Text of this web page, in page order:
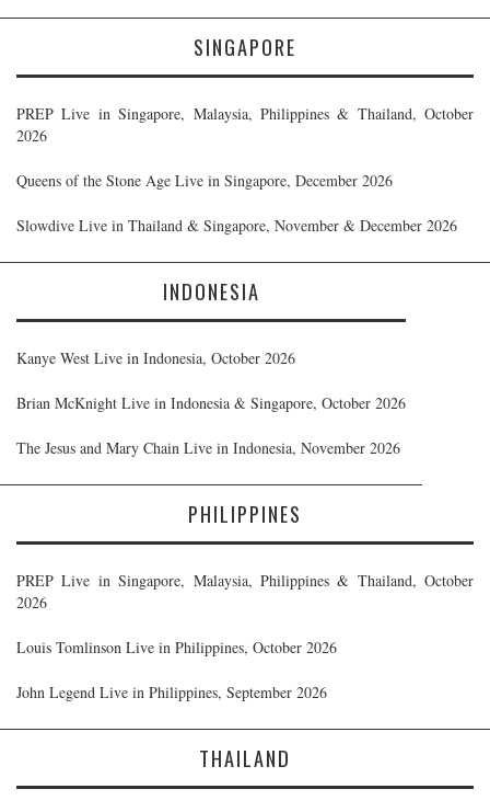
SINGAPORE
PREP Live in Singapore, Malaysia, Philippines & Thailand, October
2026
Queens of the Stone Age Live in Singapore, December 2026
Slowdive Live in Thailand & Singapore, November & December 2026
INDONESIA
Kanye West Live in Indonesia, October 2026
Brian McKnight Live in Indonesia & Singapore, October 2026
The Jesus and Mary Chain Live in Indonesia, November 2026
PHILIPPINES
PREP Live in Singapore, Malaysia, Philippines & Thailand, October
2026
Louis Tomlinson Live in Philippines, October 2026
John Legend Live in Philippines, September 2026
THAILAND